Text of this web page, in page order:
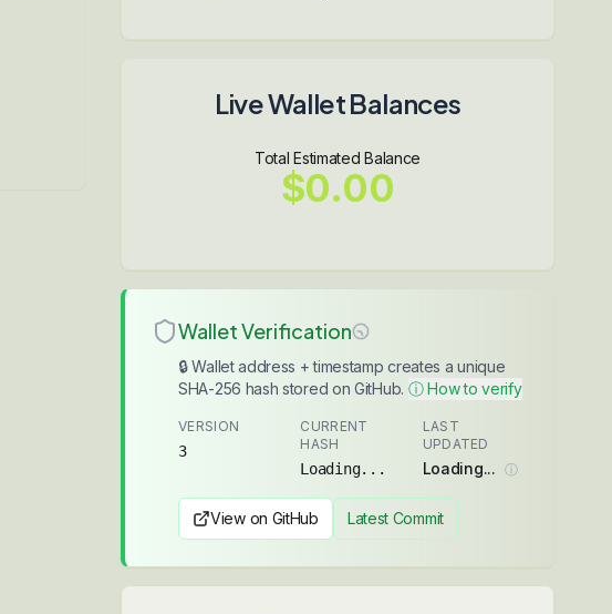
Live Wallet Balances
Total Estimated Balance
$0.00
Wallet Verification
🔒 Wallet address + timestamp creates a unique
SHA-256 hash stored on GitHub. ⓘ How to verify
VERSION
3
CURRENT
HASH
Loading...
LAST
UPDATED
Loading... ⓘ
View on GitHub Latest Commit